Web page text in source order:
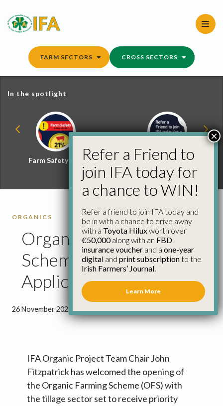
content
FARM SECTORS CROSS SECTORS
In the spotlight
Farm Safety Hub
Refer a Friend and
Win
ORGANICS
Organic Farming
Scheme Open for
Applicants
26 November 2025 ● 1 minute 14 seconds read
IFA Organic Project Team Chair John
Fitzpatrick has welcomed the opening of
the Organic Farming Scheme (OFS) with
the tillage sector set to receive priority
Refer a Friend to
join IFA today for
a chance to WIN!
Refer a friend to join IFA today and
be in with a chance to drive away
with a Toyota Hiluxworth over
€50,000along with an FBD
insurance voucher and a one-year
digital and print subscriptionto the
Irish Farmers’ Journal.
Learn More
×